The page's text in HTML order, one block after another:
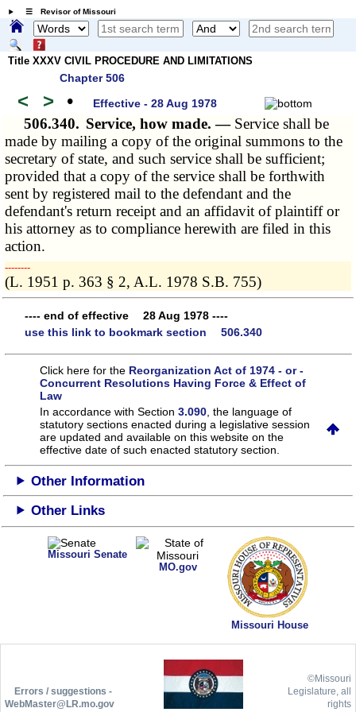
☰ Revisor of Missouri
Title XXXV CIVIL PROCEDURE AND LIMITATIONS
Chapter 506
< > • Effective - 28 Aug 1978
506.340. Service, how made. — Service shall be
made by mailing a copy of the original summons to the
secretary of state, and such service shall be sufficient;
provided that a copy of the service shall be forthwith
sent by registered mail to the defendant and the
defendant's return receipt and an affidavit of plaintiff or
his attorney as to compliance herewith are filed in this
action.
­­--------
(L. 1951 p. 363 § 2, A.L. 1978 S.B. 755)
---- end of effective 28 Aug 1978 ----
use this link to bookmark section 506.340
Click here for the Reorganization Act of 1974 - or -
Concurrent Resolutions Having Force & Effect of
Law
In accordance with Section3.090 , the language of
statutory sections enacted during a legislative session
are updated and available on this websiteon the
effective date of such enacted statutory section.
Other Information
Other Links
Missouri Senate
MO.gov
Missouri House
Errors / suggestions -
WebMaster@LR.mo.gov
©Missouri
Legislature, all
rights